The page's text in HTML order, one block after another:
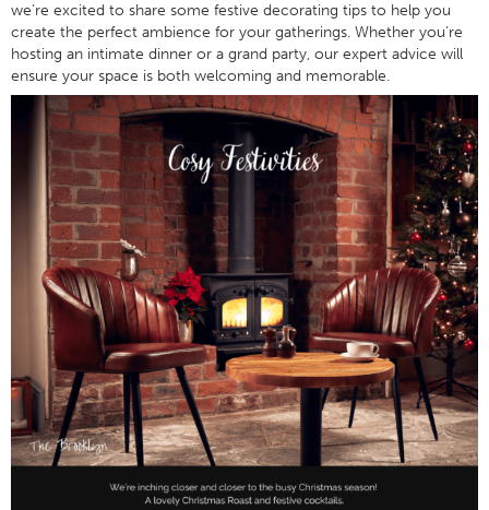
we’re excited to share some festive decorating tips to help you
create the perfect ambience for your gatherings. Whether you’re
hosting an intimate dinner or a grand party, our expert advice will
ensure your space is both welcoming and memorable.